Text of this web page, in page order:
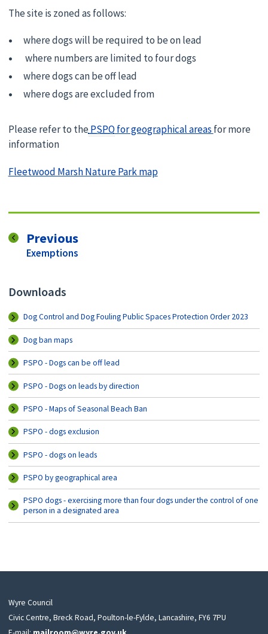
The site is zoned as follows:
where dogs will be required to be on lead
where numbers are limited to four dogs
where dogs can be off lead
where dogs are excluded from
Please refer to thePSPO for geographical areas for more
information
Fleetwood Marsh Nature Park map
Previouspage
:Exemptions
Downloads
Dog Control and Dog Fouling Public Spaces Protection Order 2023
Dog ban maps
PSPO - Dogs can be off lead
PSPO - Dogs on leads by direction
PSPO - Maps of Seasonal Beach Ban
PSPO - dogs exclusion
PSPO - dogs on leads
PSPO by geographical area
PSPO dogs - exercising more than four dogs under the control of one
person in a designated area
Wyre Council
Civic Centre, Breck Road, Poulton-le-Fylde, Lancashire, FY6 7PU